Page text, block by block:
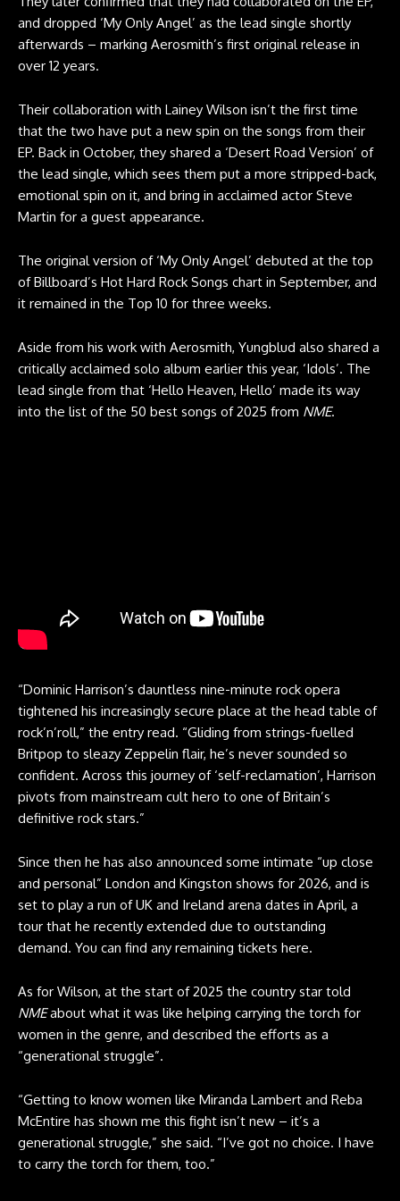
and dropped ‘My Only Angel’ as the lead single shortly
afterwards – marking Aerosmith’s first original release in
over 12 years.
Their collaboration with Lainey Wilson isn’t the first time
that the two have put a new spin on the songs from their
EP. Back in October, they shared a ‘Desert Road Version’ of
the lead single, which sees them put a more stripped-back,
emotional spin on it, and bring in acclaimed actor Steve
Martin for a guest appearance.
The original version of ‘My Only Angel’ debuted at the top
of Billboard’s Hot Hard Rock Songs chart in September, and
it remained in the Top 10 for three weeks.
Aside from his work with Aerosmith, Yungblud also shared a
critically acclaimed solo album earlier this year, ‘Idols’. The
lead single from that ‘Hello Heaven, Hello’ made its way
into the list of the 50 best songs of 2025 from NME.
“Dominic Harrison’s dauntless nine-minute rock opera
tightened his increasingly secure place at the head table of
rock’n’roll,” the entry read. “Gliding from strings-fuelled
Britpop to sleazy Zeppelin flair, he’s never sounded so
confident. Across this journey of ‘self-reclamation’, Harrison
pivots from mainstream cult hero to one of Britain’s
definitive rock stars.”
Since then he has also announced some intimate “up close
and personal” London and Kingston shows for 2026, and is
set to play a run of UK and Ireland arena dates in April, a
tour that he recently extended due to outstanding
demand. You can find any remaining tickets here.
As for Wilson, at the start of 2025 the country star told
NMEabout what it was like helping carrying the torch for
women in the genre, and described the efforts as a
“generational struggle”.
“Getting to know women like Miranda Lambert and Reba
McEntire has shown me this fight isn’t new – it’s a
generational struggle,” she said. “I’ve got no choice. I have
to carry the torch for them, too.”